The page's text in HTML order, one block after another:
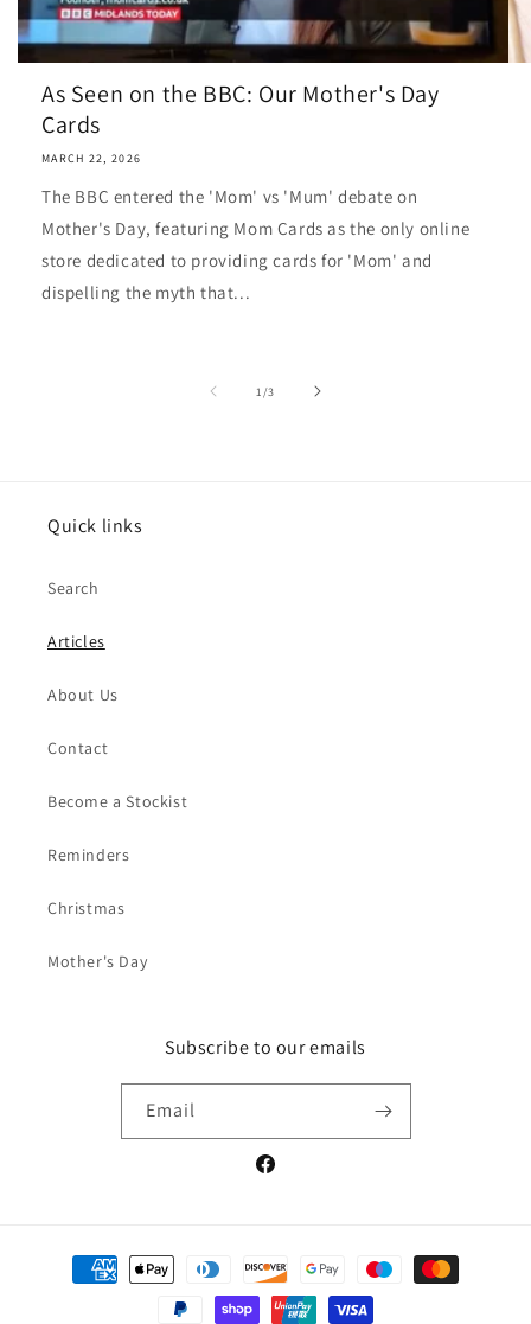
As Seen on the BBC: Our Mother's Day
Cards
MARCH 22, 2026
The BBC entered the 'Mom' vs 'Mum' debate on
Mother's Day, featuring Mom Cards as the only online
store dedicated to providing cards for 'Mom' and
dispelling the myth that...
1/of
3
Quick links
Search
Articles
About Us
Contact
Become a Stockist
Reminders
Christmas
Mother's Day
Subscribe to our emails
Email
Facebook
Payment
methods